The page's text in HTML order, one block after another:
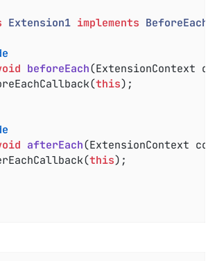
Extension1 implements
beforeEach(ExtensionContext
this);
afterEach(ExtensionContext
this);